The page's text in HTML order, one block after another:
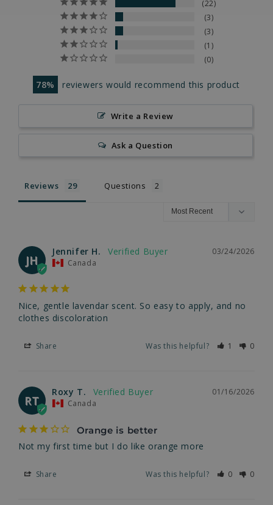
22
3
3
1
0
78 reviewers would recommend this product
Write a Review
Ask a Question
Reviews Questions
JH
03/24/2026
Jennifer H.
Canada
Nice, gentle lavendar scent. So easy to apply, and no
clothes discoloration
Share Was this helpful? 1 0
RT
01/16/2026
Roxy T.
Canada
Orange is better
Not my first time but I do like orange more
Share Was this helpful? 0 0